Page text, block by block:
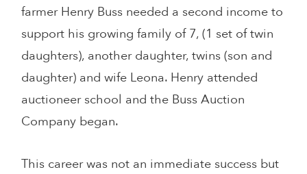
farmer Henry Buss needed a second income to
support his growing family of 7, (1 set of twin
daughters), another daughter, twins (son and
daughter) and wife Leona. Henry attended
auctioneer school and the Buss Auction
Company began.
This career was not an immediate success but